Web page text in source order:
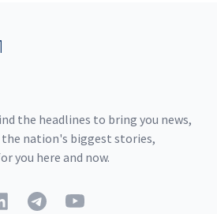
the headlines to bring you news,
nation's biggest stories,
you here and now.
TelegramYouTube